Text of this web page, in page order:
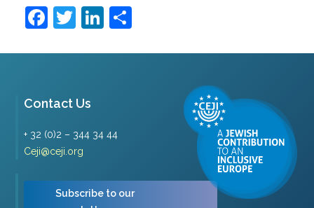
Facebook
TwitterLinkedIn
Contact Us
+ 32 (0)2 – 344 34 44
Ceji@ceji.org
Subscribe to our